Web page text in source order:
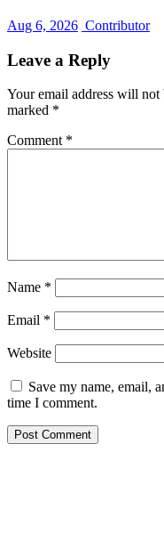
Aug 6, 2026 Contributor
Leave a Reply
Your email address will not
marked *
Comment *
Name *
Email *
Website
Save my name, email,
time I comment.